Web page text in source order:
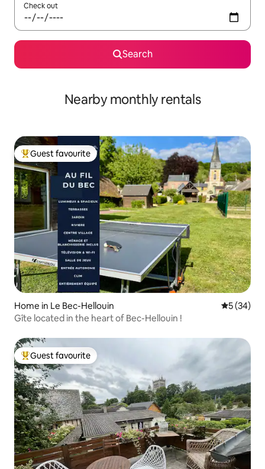
Check out
Search
Nearby monthly rentals
Top guest favourite
Guest favourite
Home in Le Bec-Hellouin 5 out of 5
5 (34)
Gîte located in the heart of Bec-Hellouin !
Top guest favourite
Guest favourite